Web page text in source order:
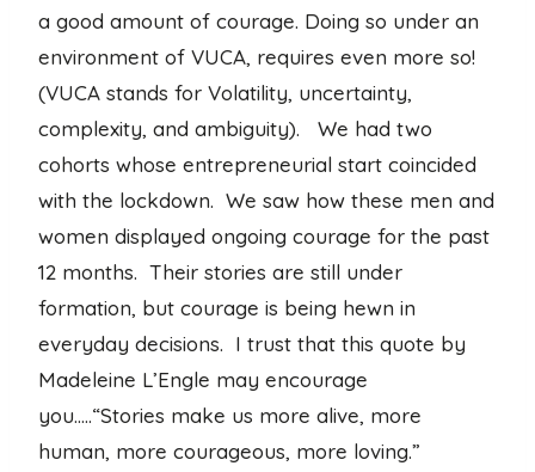
a good amount of courage. Doing so under an
environment of VUCA, requires even more so!
(VUCA stands for Volatility, uncertainty,
complexity, and ambiguity). We had two
cohorts whose entrepreneurial start coincided
with the lockdown. We saw how these men and
women displayed ongoing courage for the past
12 months. Their stories are still under
formation, but courage is being hewn in
everyday decisions. I trust that this quote by
Madeleine L’Engle may encourage
you…..“Stories make us more alive, more
human, more courageous, more loving.”